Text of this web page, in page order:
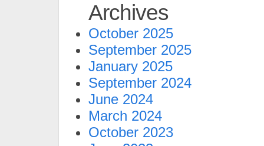
Archives
October 2025
September 2025
January 2025
September 2024
June 2024
March 2024
October 2023